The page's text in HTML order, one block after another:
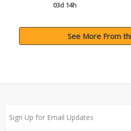
03d 14h
See More From